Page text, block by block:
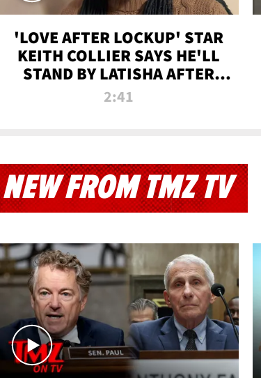
'LOVE AFTER LOCKUP' STAR
KEITH COLLIER SAYS HE'LL
STAND BY LATISHA AFTER
PRISON SENTENCE
2:41
NEW FROM TMZ TV